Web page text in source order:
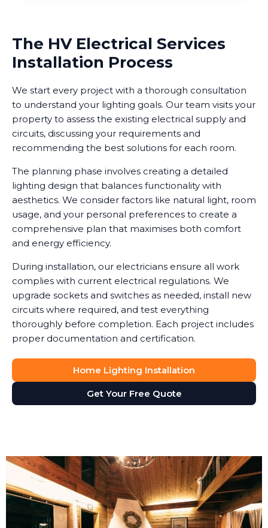
The HV Electrical Services
Installation Process
We start every project with a thorough consultation
to understand your lighting goals. Our team visits your
property to assess the existing electrical supply and
circuits, discussing your requirements and
recommending the best solutions for each room.
The planning phase involves creating a detailed
lighting design that balances functionality with
aesthetics. We consider factors like natural light, room
usage, and your personal preferences to create a
comprehensive plan that maximises both comfort
and energy efficiency.
During installation, our electricians ensure all work
complies with current electrical regulations. We
upgrade sockets and switches as needed, install new
circuits where required, and test everything
thoroughly before completion. Each project includes
proper documentation and certification.
Home Lighting Installation
Get Your Free Quote